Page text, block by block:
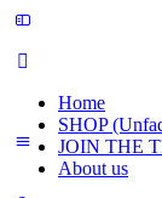
Home
SHOP
JOIN THE
About us